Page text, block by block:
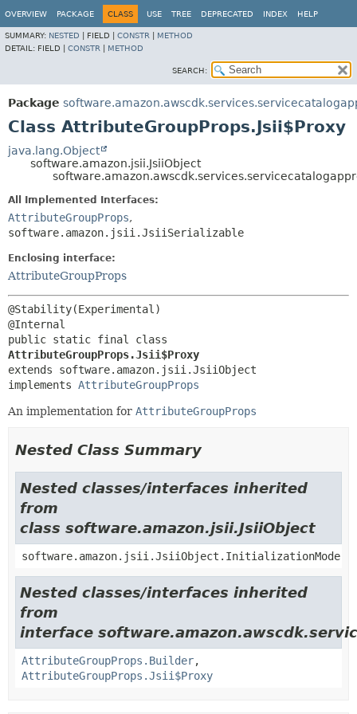
OVERVIEW PACKAGE CLASS USE TREE DEPRECATED INDEX HELP
SUMMARY: NESTED FIELD | CONSTR
METHOD
DETAIL: FIELD | CONSTR METHOD
SEARCH:
Package
Class AttributeGroupProps.Jsii$Proxy
java.lang.Object
software.amazon.jsii.JsiiObject
All Implemented Interfaces:
AttributeGroupProps,
software.amazon.jsii.JsiiSerializable
Enclosing interface:
AttributeGroupProps
@Stability(Experimental)
AttributeGroupProps.Jsii$Proxy
extends software.amazon.jsii.JsiiObject
implements AttributeGroupProps
An implementation for AttributeGroupProps
Nested Class Summary
Nested classes/interfaces inherited
from
class software.amazon.jsii.JsiiObject
software.amazon.jsii.JsiiObject.InitializationMode
Nested classes/interfaces inherited
from
interface
AttributeGroupProps.Builder,
AttributeGroupProps.Jsii$Proxy